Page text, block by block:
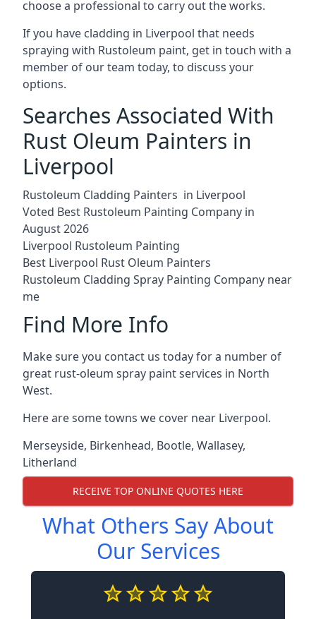
choose a professional to carry out the works.
If you have cladding in Liverpool that needs
spraying with Rustoleum paint, get in touch with a
member of our team today, to discuss your
options.
Searches Associated With
Rust Oleum Painters in
Liverpool
Rustoleum Cladding Painters in Liverpool
Voted Best Rustoleum Painting Company in
August 2026
Liverpool Rustoleum Painting
Best Liverpool Rust Oleum Painters
Rustoleum Cladding Spray Painting Company near
me
Find More Info
Make sure you contact us today for a number of
great rust-oleum spray paint services in North
West.
Here are some towns we cover near Liverpool.
Merseyside, Birkenhead, Bootle, Wallasey,
Litherland
RECEIVE TOP ONLINE QUOTES HERE
What Others Say About
Our Services